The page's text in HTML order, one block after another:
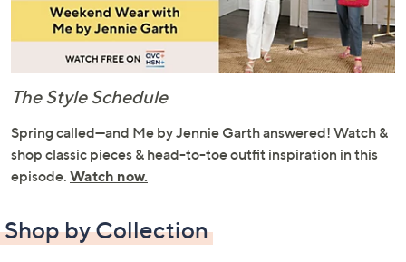
The Style Schedule
Spring called—and Me by Jennie Garth answered! Watch &
shop classic pieces & head-to-toe outfit inspiration in this
episode. Watch now.
Shop by Collection